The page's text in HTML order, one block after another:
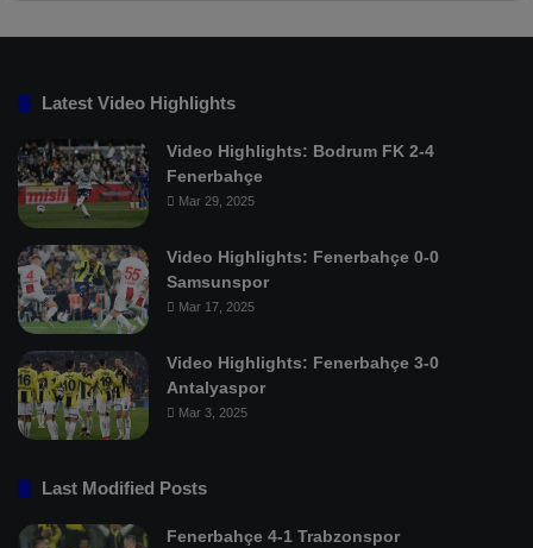
Latest Video Highlights
Video Highlights: Bodrum FK 2-4
Fenerbahçe
Mar 29, 2025
Video Highlights: Fenerbahçe 0-0
Samsunspor
Mar 17, 2025
Video Highlights: Fenerbahçe 3-0
Antalyaspor
Mar 3, 2025
Last Modified Posts
Fenerbahçe 4-1 Trabzonspor